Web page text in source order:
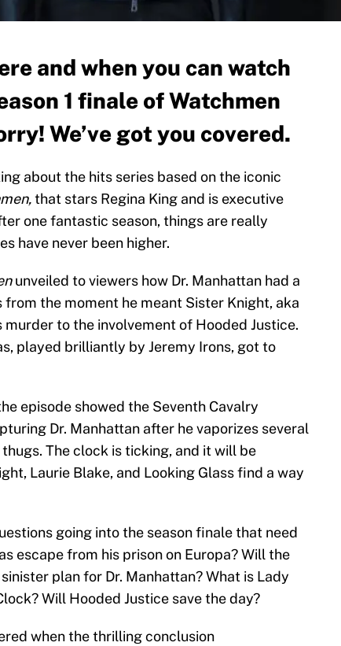
and when you can watch
1 finale of Watchmen
We’ve got you covered.
about the hits series based on the iconic
that stars Regina King and is executive
one fantastic season, things are really
have never been higher.
unveiled to viewers how Dr. Manhattan had a
the moment he meant Sister Knight, aka
murder to the involvement of Hooded Justice.
played brilliantly by Jeremy Irons, got to
episode showed the Seventh Cavalry
Dr. Manhattan after he vaporizes several
The clock is ticking, and it will be
Laurie Blake, and Looking Glass find a way
going into the season finale that need
escape from his prison on Europa? Will the
plan for Dr. Manhattan? What is Lady
Will Hooded Justice save the day?
when the thrilling conclusion